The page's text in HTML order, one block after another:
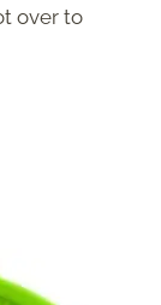
over to